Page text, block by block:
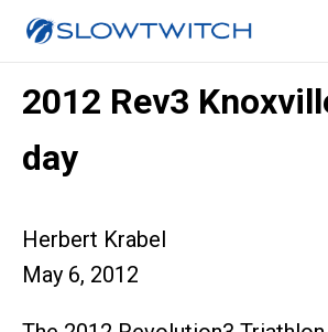
2012 Rev3
day
Herbert Krabel
May 6, 2012